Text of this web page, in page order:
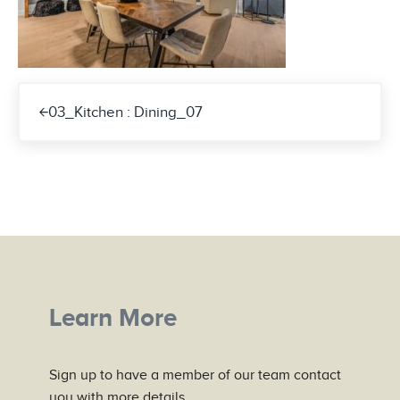
03_Kitchen : Dining_07
Learn More
Sign up to have a member of our team contact